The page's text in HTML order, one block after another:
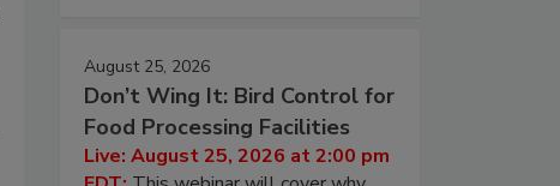
August 25, 2026
Don’t Wing It: Bird Control for
Food Processing Facilities
Live: August 25, 2026 at 2:00 pm